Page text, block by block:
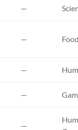
—
—
—
—
—